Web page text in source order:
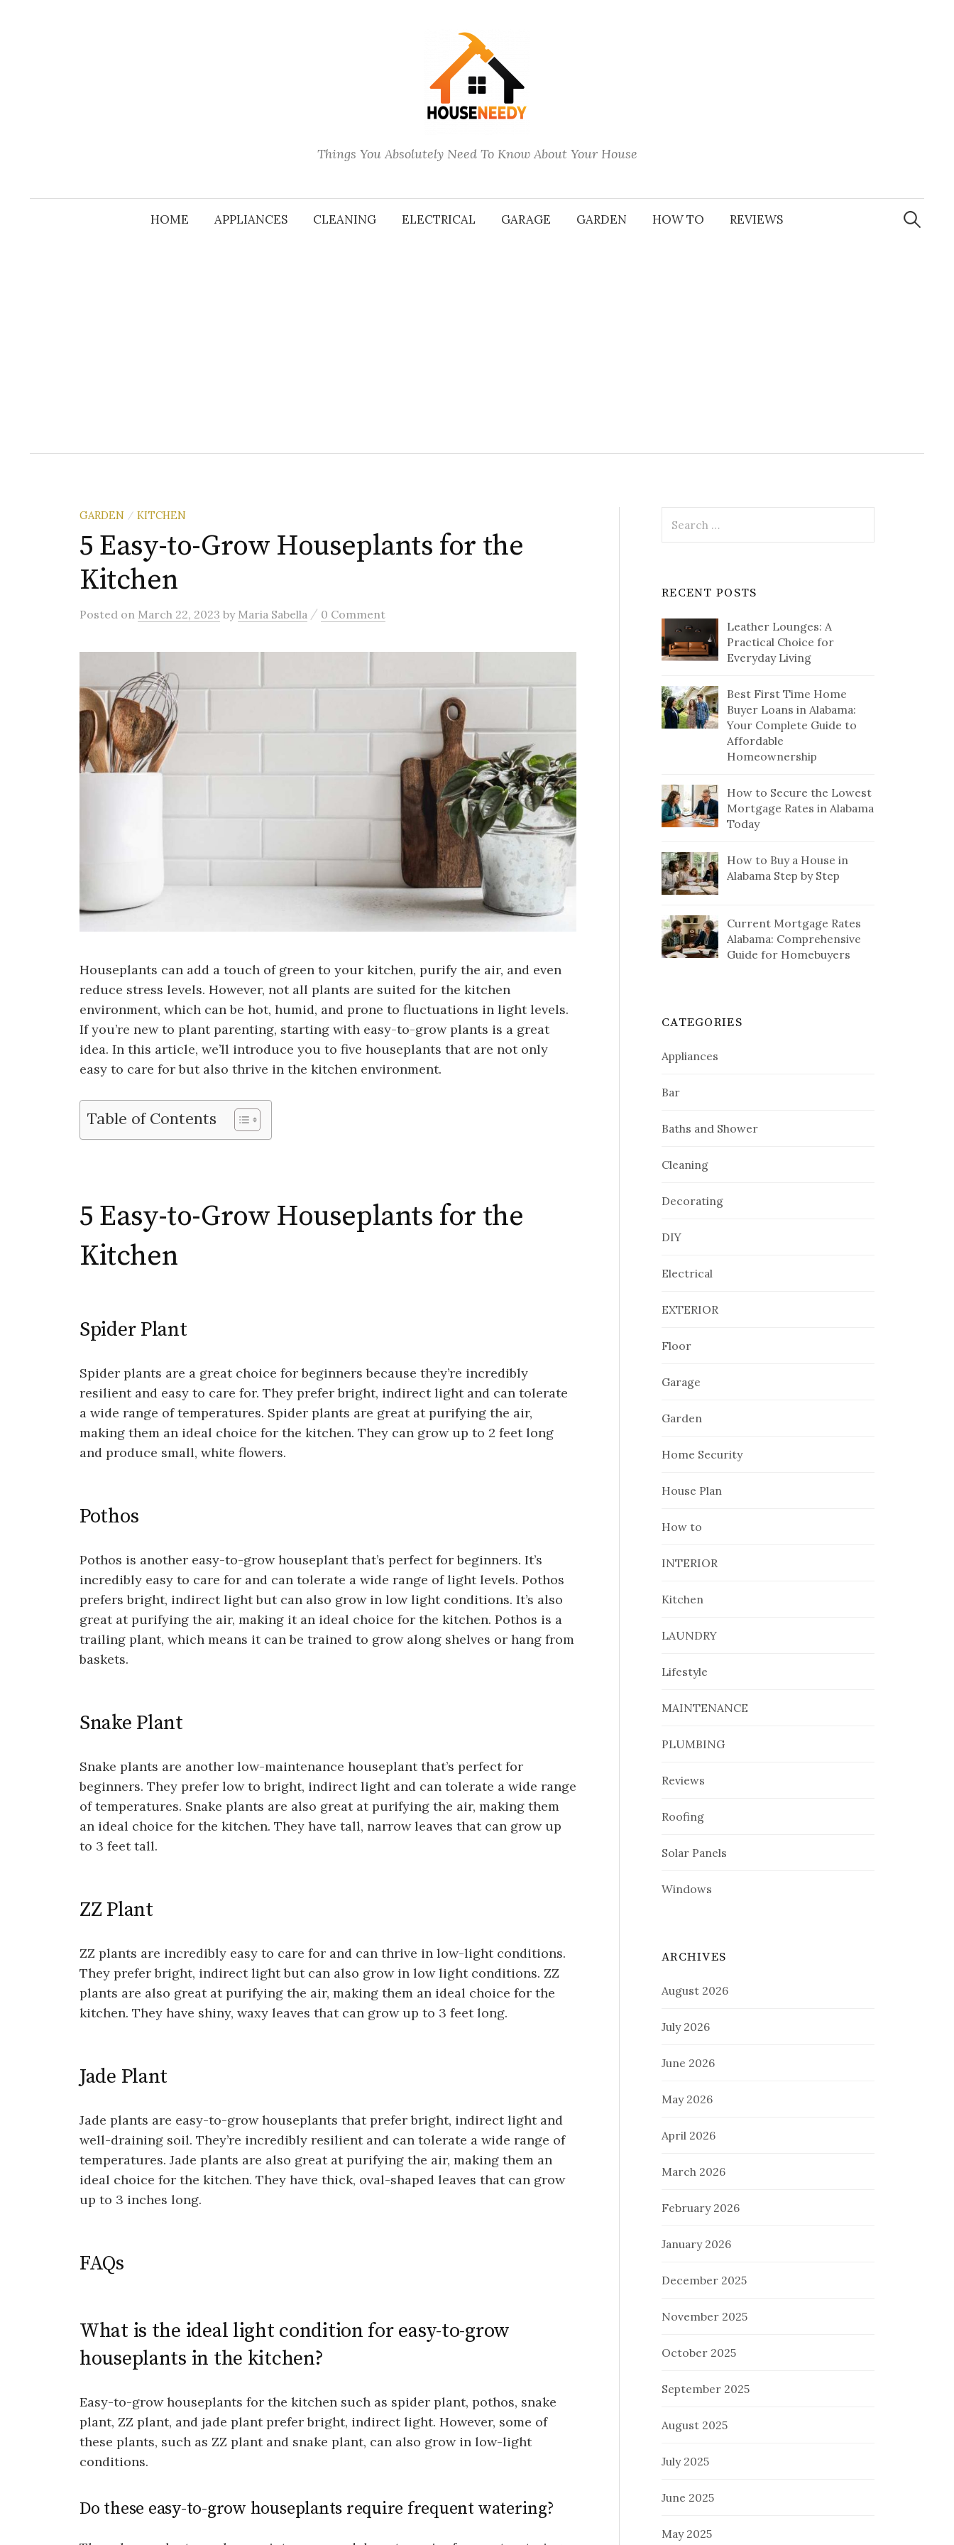
Things You Absolutely Need To Know About Your House
HOME APPLIANCES CLEANING ELECTRICAL GARAGE GARDEN HOW TO REVIEWS
Search
for:
GARDEN / KITCHEN
5 Easy-to-Grow Houseplants for the
Kitchen
Posted on March 22, 2023 by Maria Sabella / 0 Comment
Houseplants can add a touch of green to your kitchen, purify the air, and even
reduce stress levels. However, not all plants are suited for the kitchen
environment, which can be hot, humid, and prone to fluctuations in light levels.
If you’re new to plant parenting, starting with easy-to-grow plants is a great
idea. In this article, we’ll introduce you to five houseplants that are not only
easy to care for but also thrive in the kitchen environment.
Table of Contents
5 Easy-to-Grow Houseplants for the
Kitchen
Spider Plant
Spider plants are a great choice for beginners because they’re incredibly
resilient and easy to care for. They prefer bright, indirect light and can tolerate
a wide range of temperatures. Spider plants are great at purifying the air,
making them an ideal choice for the kitchen. They can grow up to 2 feet long
and produce small, white flowers.
Pothos
Pothos is another easy-to-grow houseplant that’s perfect for beginners. It’s
incredibly easy to care for and can tolerate a wide range of light levels. Pothos
prefers bright, indirect light but can also grow in low light conditions. It’s also
great at purifying the air, making it an ideal choice for the kitchen. Pothos is a
trailing plant, which means it can be trained to grow along shelves or hang from
baskets.
Snake Plant
Snake plants are another low-maintenance houseplant that’s perfect for
beginners. They prefer low to bright, indirect light and can tolerate a wide range
of temperatures. Snake plants are also great at purifying the air, making them
an ideal choice for the kitchen. They have tall, narrow leaves that can grow up
to 3 feet tall.
ZZ Plant
ZZ plants are incredibly easy to care for and can thrive in low-light conditions.
They prefer bright, indirect light but can also grow in low light conditions. ZZ
plants are also great at purifying the air, making them an ideal choice for the
kitchen. They have shiny, waxy leaves that can grow up to 3 feet long.
Jade Plant
Jade plants are easy-to-grow houseplants that prefer bright, indirect light and
well-draining soil. They’re incredibly resilient and can tolerate a wide range of
temperatures. Jade plants are also great at purifying the air, making them an
ideal choice for the kitchen. They have thick, oval-shaped leaves that can grow
up to 3 inches long.
FAQs
What is the ideal light condition for easy-to-grow
houseplants in the kitchen?
Easy-to-grow houseplants for the kitchen such as spider plant, pothos, snake
plant, ZZ plant, and jade plant prefer bright, indirect light. However, some of
these plants, such as ZZ plant and snake plant, can also grow in low-light
conditions.
Do these easy-to-grow houseplants require frequent watering?
for:
RECENT POSTS
Leather Lounges: A
Practical Choice for
Everyday Living
Best First Time Home
Buyer Loans in Alabama:
Your Complete Guide to
Affordable
Homeownership
How to Secure the Lowest
Mortgage Rates in Alabama
Today
How to Buy a House in
Alabama Step by Step
Current Mortgage Rates
Alabama: Comprehensive
Guide for Homebuyers
CATEGORIES
Appliances
Bar
Baths and Shower
Cleaning
Decorating
DIY
Electrical
EXTERIOR
Floor
Garage
Garden
Home Security
House Plan
How to
INTERIOR
Kitchen
LAUNDRY
Lifestyle
MAINTENANCE
PLUMBING
Reviews
Roofing
Solar Panels
Windows
ARCHIVES
August 2026
July 2026
June 2026
May 2026
April 2026
March 2026
February 2026
January 2026
December 2025
November 2025
October 2025
September 2025
August 2025
July 2025
June 2025
May 2025